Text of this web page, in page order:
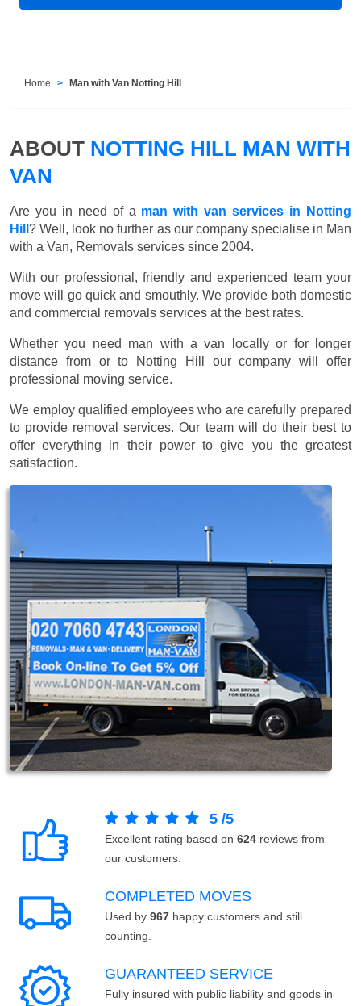
Home Man with Van Notting Hill
ABOUT NOTTING HILL MAN WITH
VAN
Are you in need of a man with van services in Notting
Hill ? Well, look no further as our company specialise in Man
with a Van, Removals services since 2004.
With our professional, friendly and experienced team your
move will go quick and smouthly. We provide both domestic
and commercial removals services at the best rates.
Whether you need man with a van locally or for longer
distance from or to Notting Hill our company will offer
professional moving service.
We employ qualified employees who are carefully prepared
to provide removal services. Our team will do their best to
offer everything in their power to give you the greatest
satisfaction.
5 /5
Excellent rating based on 624 reviews from
our customers.
COMPLETED MOVES
Used by 967 happy customers and still
counting.
GUARANTEED SERVICE
Fully insured with public liability and goods in